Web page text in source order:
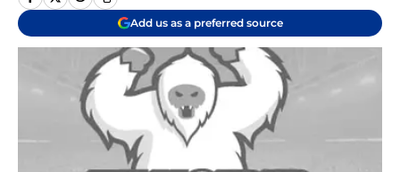
Add us as a preferred source